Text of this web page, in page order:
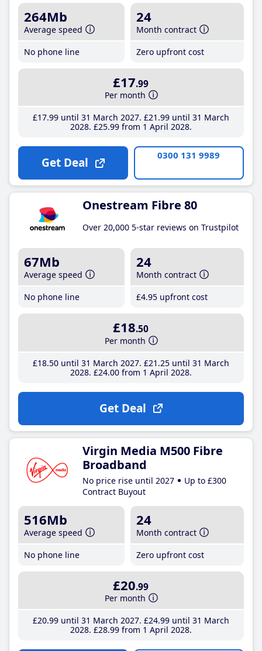
264Mb
Average speed
No phone line
24
Month contract
Zero upfront cost
£17.99
Per month
£17.99until 31 March 2027 £21 .99until 31 March
2028 £25.99from 1 April 2028
Get Deal 0300 131 9989
Onestream Fibre 80
Over 20,000 5-star reviews on Trustpilot
67Mb
Average speed
No phone line
24
Month contract
£4.95 upfront cost
£18.50
Per month
£18.50until 31 March 2027 £21 .25until 31 March
2028 £24.00from 1 April 2028
Get Deal
Virgin Media M500 Fibre
Broadband
No price rise until 2027
Up to £300
Contract Buyout
516Mb
Average speed
No phone line
24
Month contract
Zero upfront cost
£20.99
Per month
£20.99until 31 March 2027 £24.99until 31 March
2028 £28.99from 1 April 2028